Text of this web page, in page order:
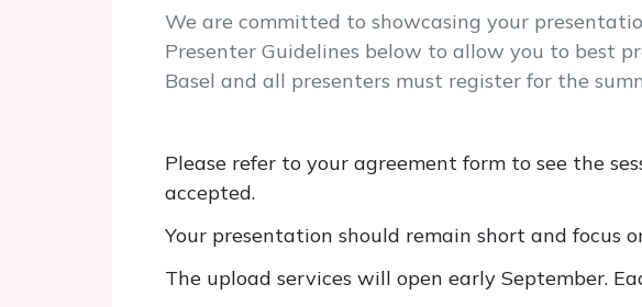
We are committed to showcasing your
Presenter Guidelines below to allow you to best
Basel and all presenters must register for the
Please refer to your agreement form to see the
accepted.
Your presentation should remain short and focus
The upload services will open early September.